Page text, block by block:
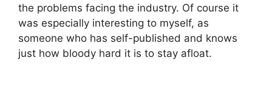
the problems facing the industry. Of course it
was especially interesting to myself, as
someone who has self-published and knows
just how bloody hard it is to stay afloat.